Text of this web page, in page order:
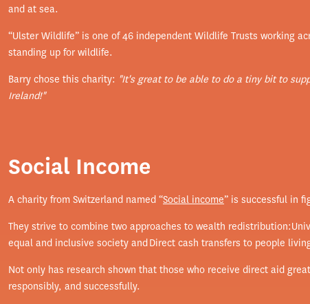
and at sea.
“Ulster Wildlife” is one of 46 independent Wildlife Trusts working
standing up for wildlife.
Barry chose this charity: "It's great to be able to do a tiny bit to
Ireland!"
Social Income
A charity from Switzerland named “Social income” is successful in
They strive to combine two approaches to wealth
equal and inclusive society and Direct cash transfers to people
Not only has research shown that those who receive direct aid
responsibly, and successfully.